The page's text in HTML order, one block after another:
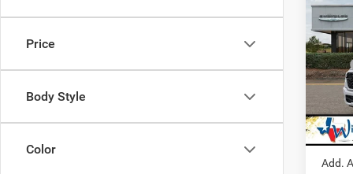
Price
Body Style
Color
2026
Model:
In
MSRP
RAM
Add.